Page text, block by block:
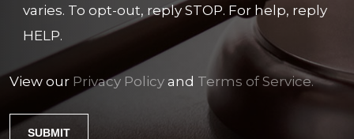
varies. To opt-out, reply STOP. For help, reply
HELP.
View our Privacy Policy and Terms of Service.